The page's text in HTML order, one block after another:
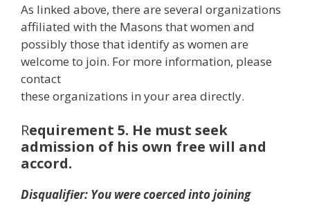
As linked above, there are several organizations
affiliated with the Masons that women and
possibly those that identify as women are
welcome to join. For more information, please
contact
these organizations in your area directly.
Requirement 5. He must seek
admission of his own free will and
accord.
Disqualifier: You were coerced into joining